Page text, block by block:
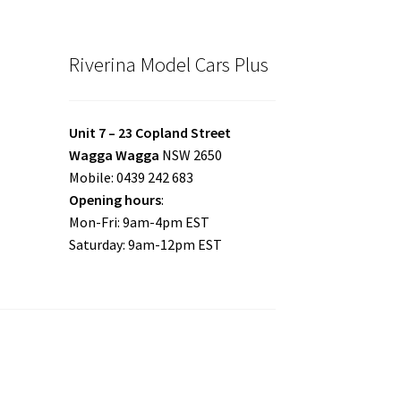
Riverina Model Cars Plus
Unit 7 – 23 Copland Street
Wagga Wagga NSW 2650
Mobile: 0439 242 683
Opening hours:
Mon-Fri: 9am-4pm EST
Saturday: 9am-12pm EST